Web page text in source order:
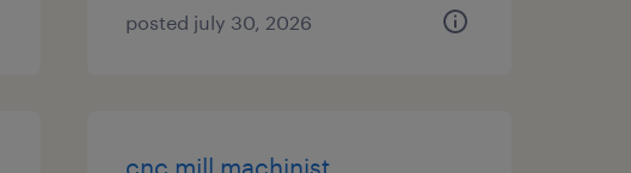
posted july 30, 2026
cnc mill machinist